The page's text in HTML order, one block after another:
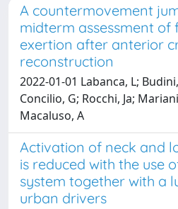
A countermovement
midterm assessment of
exertion after anterior
reconstruction
2022-01-01 Labanca, L;
Concilio, G; Rocchi, Ja;
Macaluso, A
Activation of neck and
is reduced with the use
system together with a
urban drivers